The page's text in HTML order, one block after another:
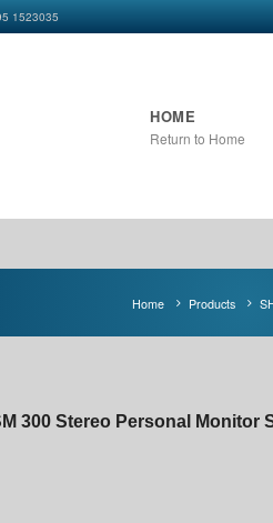
1523035
HOME
Return to Home
Home Products
300 Stereo Personal Monitor